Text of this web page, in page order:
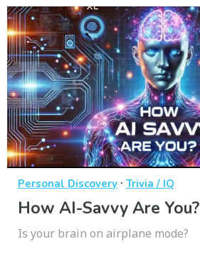
Personal Discovery · Trivia / IQ
How AI-Savvy Are You?
Is your brain on airplane mode?